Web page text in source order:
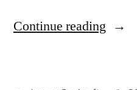
Continue reading “Delta